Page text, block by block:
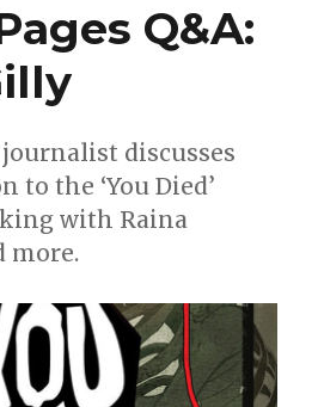
Q&A:
discusses
the ‘You Died’
with Raina
more.